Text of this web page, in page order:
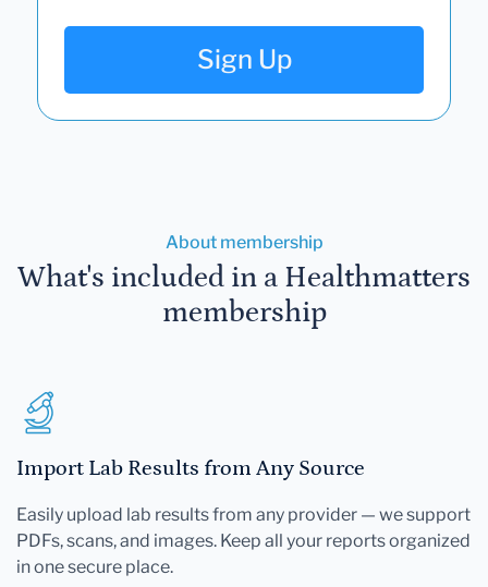
Sign Up
About membership
What's included in a Healthmatters
membership
Import Lab Results from Any Source
Easily upload lab results from any provider — we support
PDFs, scans, and images. Keep all your reports organized
in one secure place.